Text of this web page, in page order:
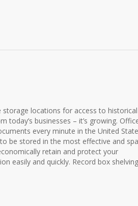
locations for access to historical
businesses – it’s growing.
every minute in the United
be stored in the most effective and
retain and protect your
easily and quickly. Record box